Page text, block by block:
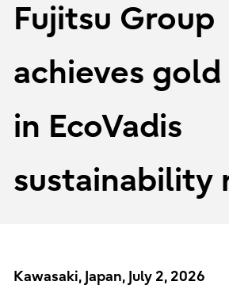
Fujitsu Group
achieves
in EcoVadis
sustainability
Kawasaki, Japan, July 2, 2026